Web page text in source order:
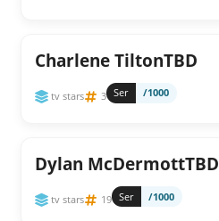
Charlene TiltonTBD
tv stars 3 Ser /1000
Dylan McDermottTBD
tv stars 19 Ser /1000